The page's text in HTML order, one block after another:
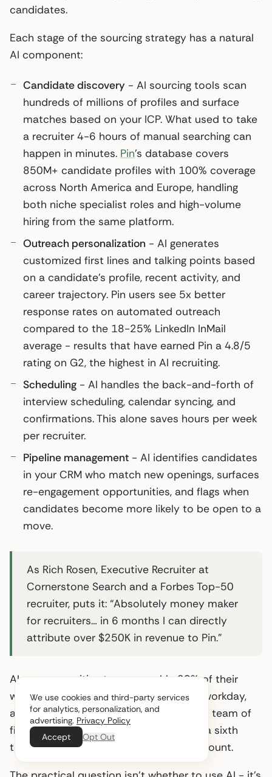
candidates.
Each stage of the sourcing strategy has a natural
AI component:
Candidate discovery - AI sourcing tools scan
hundreds of millions of profiles and surface
matches based on your ICP. What used to take
a recruiter 4-6 hours of manual searching can
happen in minutes. Pin’s database covers
850M+ candidate profiles with 100% coverage
across North America and Europe, handling
both niche specialist roles and high-volume
hiring from the same platform.
Outreach personalization - AI generates
customized first lines and talking points based
on a candidate’s profile, recent activity, and
career trajectory. Pin users see 5x better
response rates on automated outreach
compared to the 18-25% LinkedIn InMail
average - results that have earned Pin a 4.8/5
rating on G2, the highest in AI recruiting.
Scheduling - AI handles the back-and-forth of
interview scheduling, calendar syncing, and
confirmations. This alone saves hours per week
per recruiter.
Pipeline management - AI identifies candidates
in your CRM who match new openings, surfaces
re-engagement opportunities, and flags when
candidates become more likely to be open to a
move.
As Rich Rosen, Executive Recruiter at
Cornerstone Search and a Forbes Top-50
recruiter, puts it: “Absolutely money maker
for recruiters… in 6 months I can directly
attribute over $250K in revenue to Pin.”
AI saves recruiting teams roughly 20% of their
work week on average - about one full workday,
according to LinkedIn’s 2025 data. For a team of
five recruiters, that’s effectively adding a sixth
team member without increasing headcount.
We use cookies and third-party services
for analytics, personalization, and
advertising. Privacy Policy
Accept
Opt Out